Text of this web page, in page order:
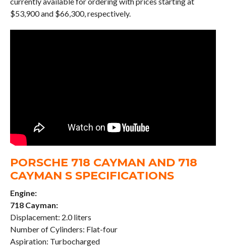
$53,900 and $66,300, respectively.
PORSCHE 718 CAYMAN AND 718
CAYMAN S SPECIFICATIONS
Engine:
718 Cayman:
Displacement: 2.0 liters
Number of Cylinders: Flat-four
Aspiration: Turbocharged